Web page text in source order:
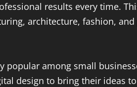
results every time.
architecture, fashion,
popular among small
design to bring their ideas